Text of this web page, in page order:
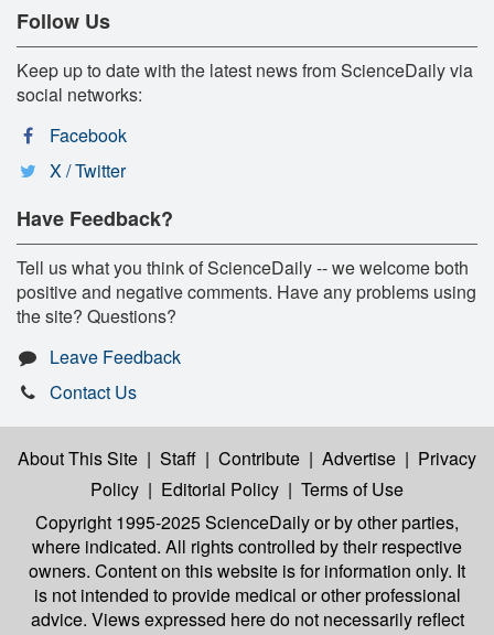
Follow Us
Keep up to date with the latest news from ScienceDaily via
social networks:
Facebook
X / Twitter
Have Feedback?
Tell us what you think of ScienceDaily -- we welcome both
positive and negative comments. Have any problems using
the site? Questions?
Leave Feedback
Contact Us
About This Site | Staff | Contribute | Advertise | Privacy
Policy | Editorial Policy | Terms of Use
Copyright 1995-2025 ScienceDailyor by other parties,
where indicated. All rights controlled by their respective
owners. Content on this website is for information only. It
is not intended to provide medical or other professional
advice. Views expressed here do not necessarily reflect